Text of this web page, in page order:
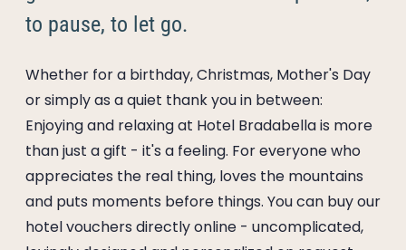
to pause, to let go.
Whether for a birthday, Christmas, Mother's Day
or simply as a quiet thank you in between:
Enjoying and relaxing at Hotel Bradabella is more
than just a gift - it's a feeling. For everyone who
appreciates the real thing, loves the mountains
and puts moments before things. You can buy our
hotel vouchers directly online - uncomplicated,